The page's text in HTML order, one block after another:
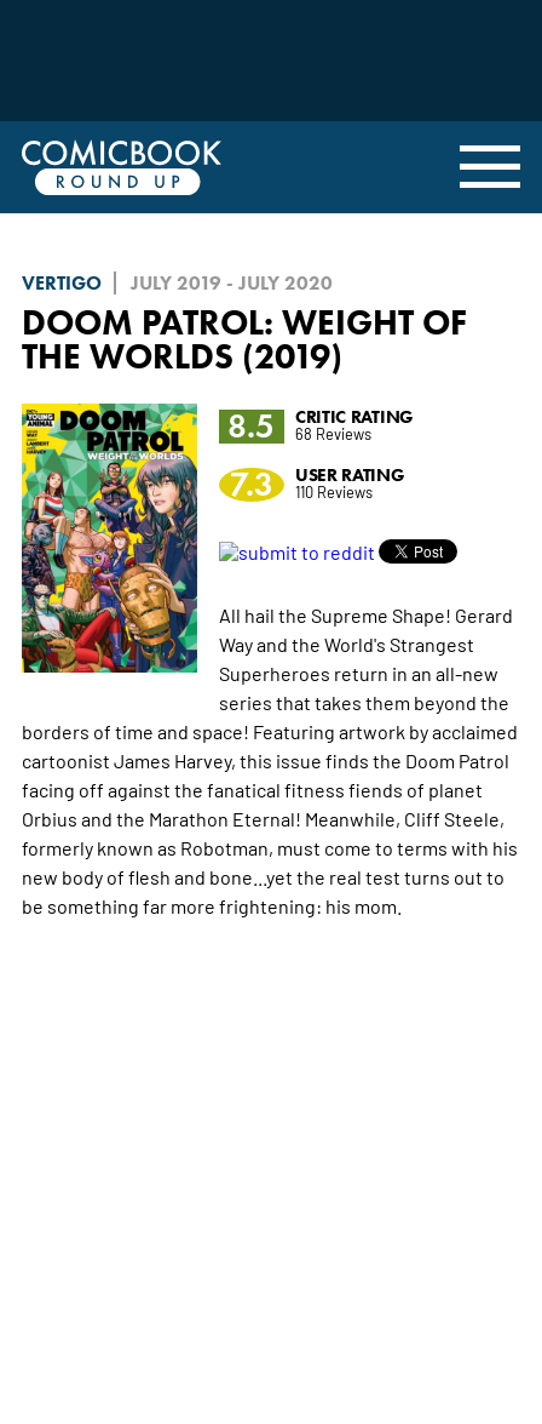
VERTIGO JULY 2019 - JULY 2020
DOOM PATROL: WEIGHT OF
THE WORLDS (2019)
8.5
CRITIC RATING
68 Reviews
7.3 USER RATING
110 Reviews
All hail the Supreme Shape! Gerard
Way and the World's Strangest
Superheroes return in an all-new
series that takes them beyond the
borders of time and space! Featuring artwork by acclaimed
cartoonist James Harvey, this issue finds the Doom Patrol
facing off against the fanatical fitness fiends of planet
Orbius and the Marathon Eternal! Meanwhile, Cliff Steele,
formerly known as Robotman, must come to terms with his
new body of flesh and bone...yet the real test turns out to
be something far more frightening: his mom.